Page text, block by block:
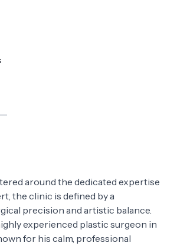
around the dedicated expertise
the clinic is defined by a
precision and artistic balance.
experienced plastic surgeon in
for his calm, professional